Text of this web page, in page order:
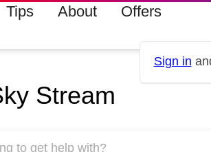
Tips About Offers
Sign in
Stream